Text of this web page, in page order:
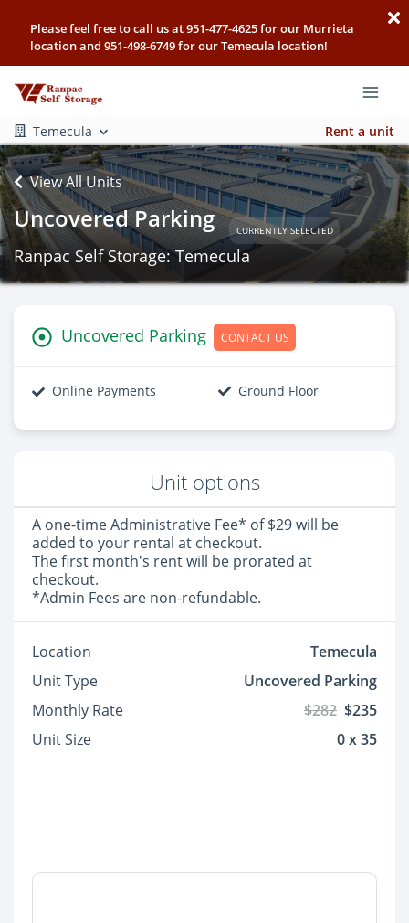
Please feel free to call us at 951-477-4625 for our Murrieta
location and 951-498-6749 for our Temecula location!
Temecula Rent a unit
View All Units
Uncovered Parking CURRENTLY SELECTED
Ranpac Self Storage: Temecula
Uncovered Parking CONTACT US
Online Payments Ground Floor
Unit options
A one-time Administrative Fee* of $29 will be
added to your rental at checkout.
The first month's rent will be prorated at
checkout.
*Admin Fees are non-refundable.
Location
Temecula
Unit Type
Uncovered Parking
Monthly Rate
$282 $235
Unit Size
0 x 35